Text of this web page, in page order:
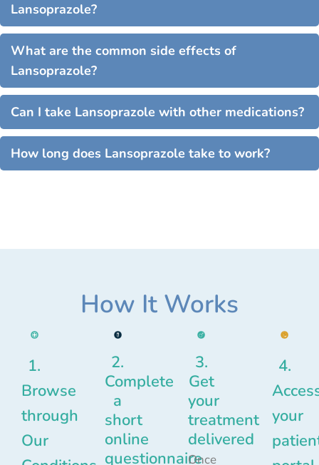
Lansoprazole?
What are the common side effects of
Lansoprazole?
Can I take Lansoprazole with other medications?
How long does Lansoprazole take to work?
How It Works
1.
Browse
through
Our
2.
Complete
a
short
online
questionnaire
3.
Get
your
treatment
delivered
Once
4.
your